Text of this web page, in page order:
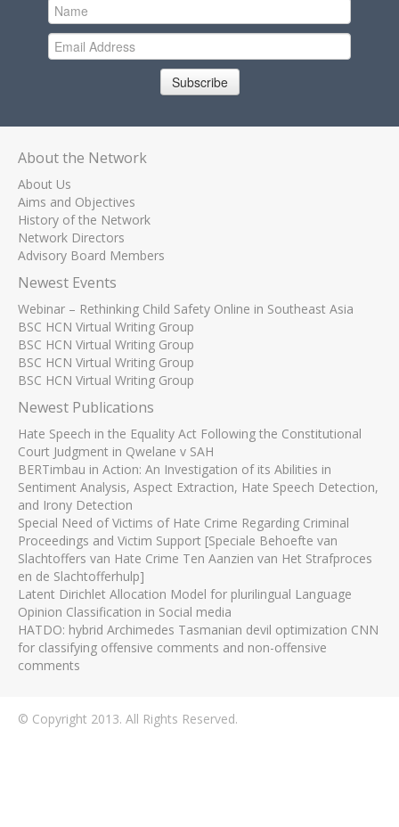
Subscribe
About the Network
About Us
Aims and Objectives
History of the Network
Network Directors
Advisory Board Members
Newest Events
Webinar – Rethinking Child Safety Online in Southeast Asia
BSC HCN Virtual Writing Group
BSC HCN Virtual Writing Group
BSC HCN Virtual Writing Group
BSC HCN Virtual Writing Group
Newest Publications
Hate Speech in the Equality Act Following the Constitutional
Court Judgment in Qwelane v SAH
BERTimbau in Action: An Investigation of its Abilities in
Sentiment Analysis, Aspect Extraction, Hate Speech Detection,
and Irony Detection
Special Need of Victims of Hate Crime Regarding Criminal
Proceedings and Victim Support [Speciale Behoefte van
Slachtoffers van Hate Crime Ten Aanzien van Het Strafproces
en de Slachtofferhulp]
Latent Dirichlet Allocation Model for plurilingual Language
Opinion Classification in Social media
HATDO: hybrid Archimedes Tasmanian devil optimization CNN
for classifying offensive comments and non-offensive
comments
© Copyright 2013. All Rights Reserved.